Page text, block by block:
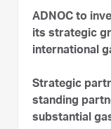
ADNOC to
its strategic
international
Strategic
standing
substantial